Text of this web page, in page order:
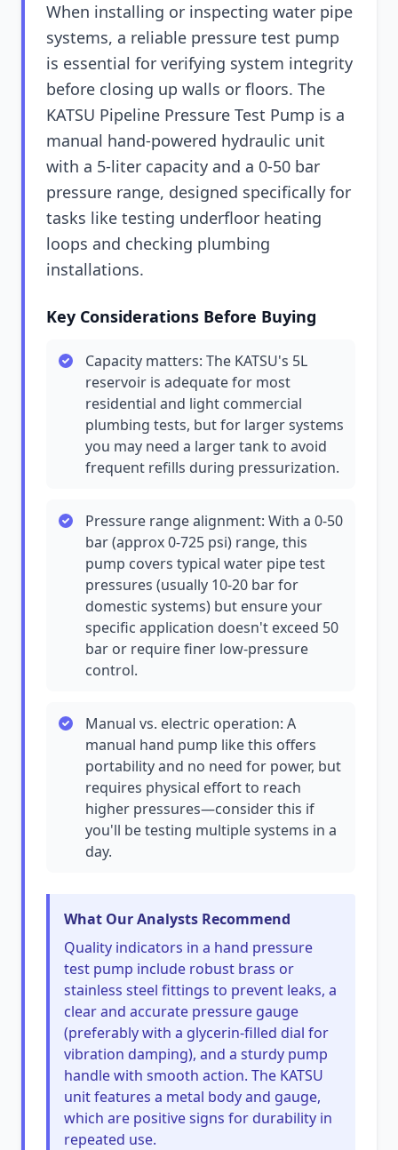
When installing or inspecting water pipe
systems, a reliable pressure test pump
is essential for verifying system integrity
before closing up walls or floors. The
KATSU Pipeline Pressure Test Pump is a
manual hand-powered hydraulic unit
with a 5-liter capacity and a 0-50 bar
pressure range, designed specifically for
tasks like testing underfloor heating
loops and checking plumbing
installations.
Key Considerations Before Buying
Capacity matters: The KATSU's 5L
reservoir is adequate for most
residential and light commercial
plumbing tests, but for larger systems
you may need a larger tank to avoid
frequent refills during pressurization.
Pressure range alignment: With a 0-50
bar (approx 0-725 psi) range, this
pump covers typical water pipe test
pressures (usually 10-20 bar for
domestic systems) but ensure your
specific application doesn't exceed 50
bar or require finer low-pressure
control.
Manual vs. electric operation: A
manual hand pump like this offers
portability and no need for power, but
requires physical effort to reach
higher pressures—consider this if
you'll be testing multiple systems in a
day.
What Our Analysts Recommend
Quality indicators in a hand pressure
test pump include robust brass or
stainless steel fittings to prevent leaks, a
clear and accurate pressure gauge
(preferably with a glycerin-filled dial for
vibration damping), and a sturdy pump
handle with smooth action. The KATSU
unit features a metal body and gauge,
which are positive signs for durability in
repeated use.